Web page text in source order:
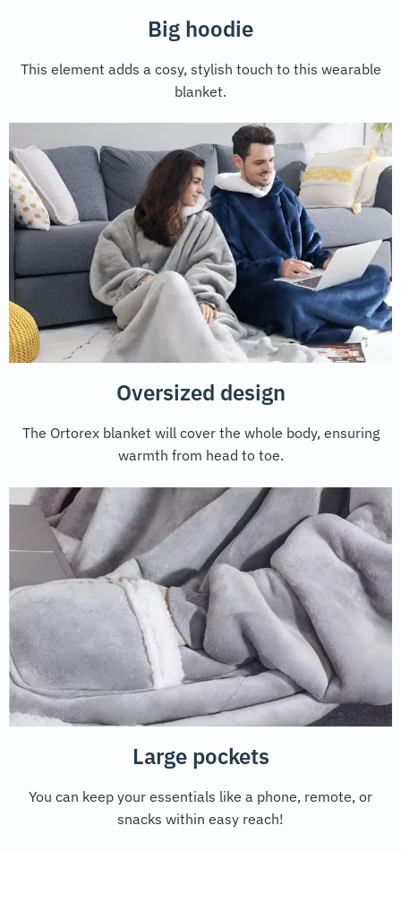
Big hoodie
This element adds a cosy, stylish touch to this wearable
blanket.
Oversized design
The Ortorex blanket will cover the whole body, ensuring
warmth from head to toe.
Large pockets
You can keep your essentials like a phone, remote, or
snacks within easy reach!